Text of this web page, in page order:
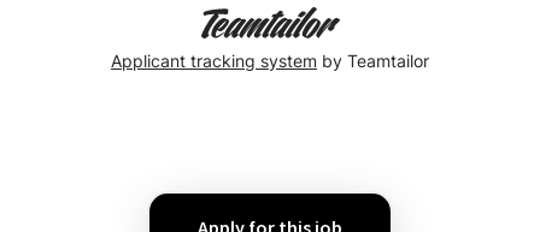
Apply for this job
Applicant tracking system by Teamtailor